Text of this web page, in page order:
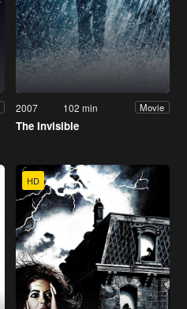
2007 102 min Movie
The Invisible
HD